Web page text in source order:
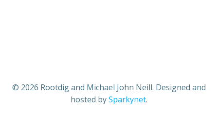
© 2026 Rootdig and Michael John Neill. Designed and
hosted bySparkynet.